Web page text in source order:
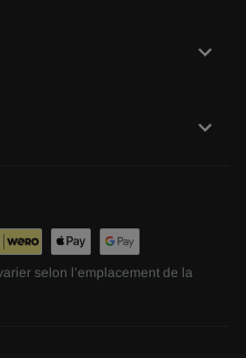
selon l’emplacement de la